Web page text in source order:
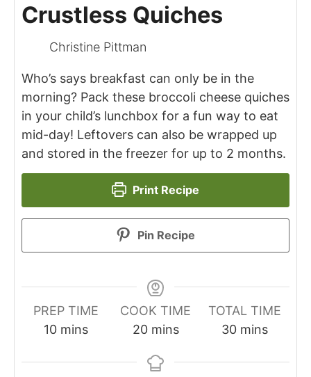
Crustless Quiches
Christine Pittman
Who’s says breakfast can only be in the
morning? Pack these broccoli cheese quiches
in your child’s lunchbox for a fun way to eat
mid-day! Leftovers can also be wrapped up
and stored in the freezer for up to 2 months.
Print Recipe
Pin Recipe
PREP TIME
10 mins
COOK TIME
20 mins
TOTAL TIME
30 mins